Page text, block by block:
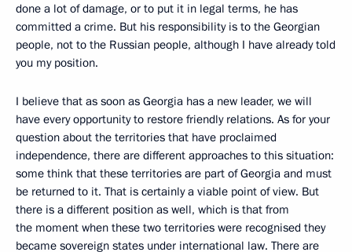
done a lot of damage, or to put it in legal terms, he has
committed a crime. But his responsibility is to the Georgian
people, not to the Russian people, although I have already told
you my position.
I believe that as soon as Georgia has a new leader, we will
have every opportunity to restore friendly relations. As for your
question about the territories that have proclaimed
independence, there are different approaches to this situation:
some think that these territories are part of Georgia and must
be returned to it. That is certainly a viable point of view. But
there is a different position as well, which is that from
the moment when these two territories were recognised they
became sovereign states under international law. There are